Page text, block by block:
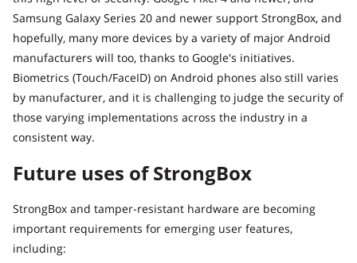
Samsung Galaxy Series 20 and newer support StrongBox, and
hopefully, many more devices by a variety of major Android
manufacturers will too, thanks to Google's initiatives.
Biometrics (Touch/FaceID) on Android phones also still varies
by manufacturer, and it is challenging to judge the security of
those varying implementations across the industry in a
consistent way.
Future uses of StrongBox
StrongBox and tamper-resistant hardware are becoming
important requirements for emerging user features,
including: